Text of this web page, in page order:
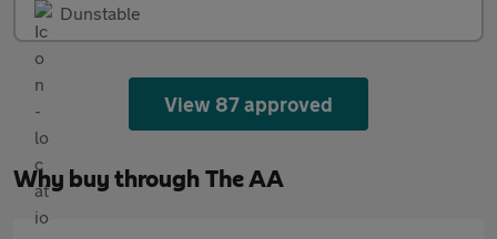
Dunstable
View 87 approved
Why buy through The AA